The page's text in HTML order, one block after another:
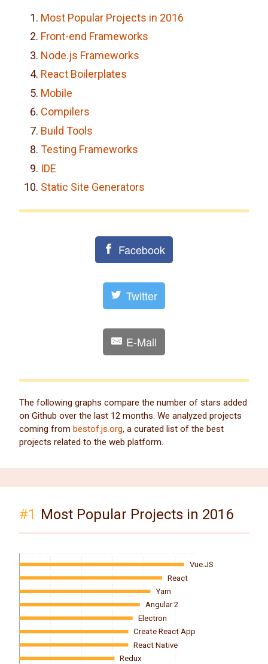
Most Popular Projects in 2016
Front-end Frameworks
Node.js Frameworks
React Boilerplates
Mobile
Compilers
Build Tools
Testing Frameworks
IDE
Static Site Generators
Facebook
Twitter
E-Mail
The following graphs compare the number of stars added
on Github over the last 12 months. We analyzed projects
coming from bestof.js.org, a curated list of the best
projects related to the web platform.
#1 Most Popular Projects in 2016
Vue.JS
React
Yarn
Angular 2
Electron
Create React App
React Native
Redux